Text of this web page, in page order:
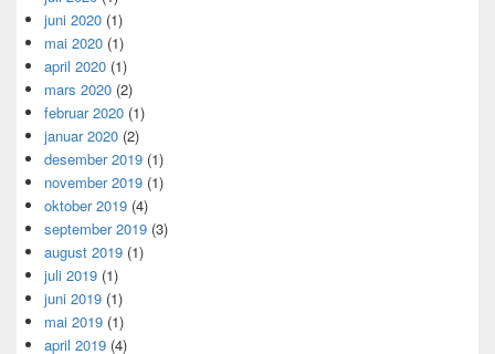
juni 2020 (1)
mai 2020 (1)
april 2020 (1)
mars 2020 (2)
februar 2020 (1)
januar 2020 (2)
desember 2019 (1)
november 2019 (1)
oktober 2019 (4)
september 2019 (3)
august 2019 (1)
juli 2019 (1)
juni 2019 (1)
mai 2019 (1)
april 2019 (4)